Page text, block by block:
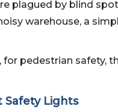
plagued by blind
warehouse, a
for pedestrian safety,
Safety Lights